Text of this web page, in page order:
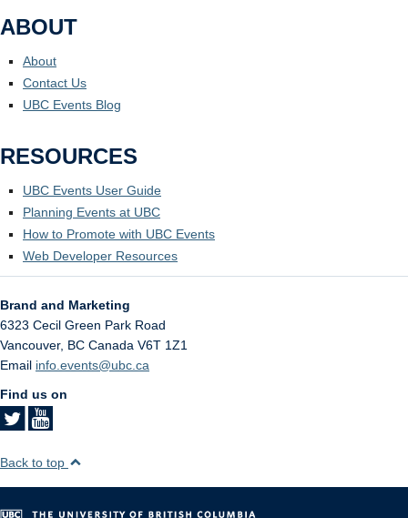
ABOUT
About
Contact Us
UBC Events Blog
RESOURCES
UBC Events User Guide
Planning Events at UBC
How to Promote with UBC Events
Web Developer Resources
Brand and Marketing
6323 Cecil Green Park Road
Vancouver, BC Canada V6T 1Z1
Email info.events@ubc.ca
Find us on
Back to top